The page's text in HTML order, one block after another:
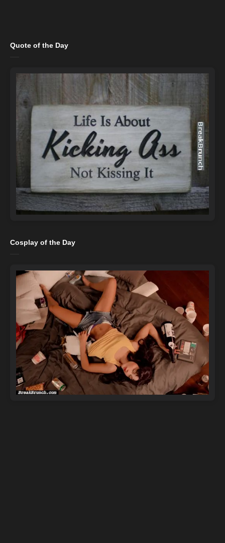
Quote of the Day
Cosplay of the Day